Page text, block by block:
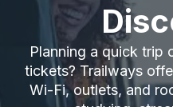
Planning a quick trip
tickets? Trailways
Wi-Fi, outlets, and